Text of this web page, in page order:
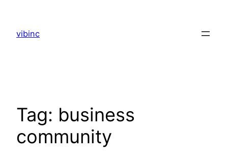
content
vibinc
Tag: business
community